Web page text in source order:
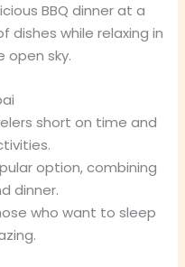
BBQ dinner at a
dishes while relaxing in
sky.
short on time and
option, combining
dinner.
who want to sleep